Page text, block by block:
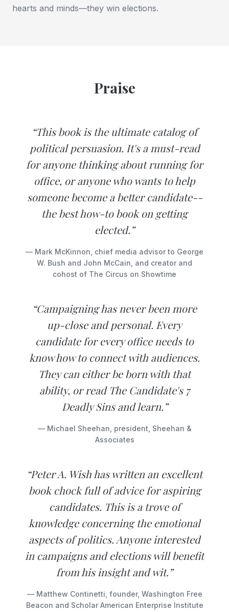
hearts and minds—they win elections.
Praise
“This book is the ultimate catalog of
political persuasion. It's a must-read
for anyone thinking about running for
office, or anyone who wants to help
someone become a better candidate--
the best how-to book on getting
elected.”
— Mark McKinnon, chief media advisor to George
W. Bush and John McCain, and creator and
cohost of The Circus on Showtime
“Campaigning has never been more
up-close and personal. Every
candidate for every office needs to
know how to connect with audiences.
They can either be born with that
ability, or read The Candidate's 7
Deadly Sins and learn.”
— Michael Sheehan, president, Sheehan &
Associates
“Peter A. Wish has written an excellent
book chock full of advice for aspiring
candidates. This is a trove of
knowledge concerning the emotional
aspects of politics. Anyone interested
in campaigns and elections will benefit
from his insight and wit.”
— Matthew Continetti, founder, Washington Free
Beacon and Scholar American Enterprise Institute